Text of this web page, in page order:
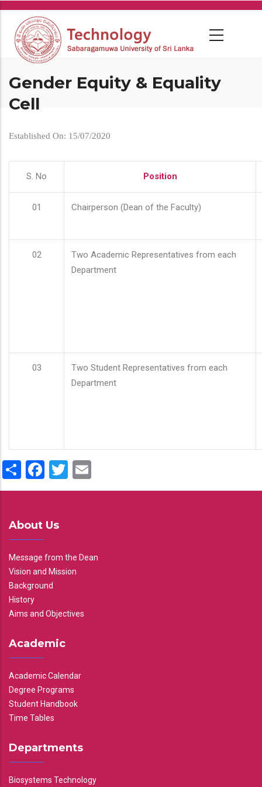
Skip
main
content
Gender Equity & Equality
Cell
Established On: 15/07/2020
S. No Position
01 Chairperson (Dean of the Faculty)
02
Two Academic Representatives from each
Department
03
Two Student Representatives from each
Department
ShareFacebook
Twitter
About Us
Message from the Dean
Vision and Mission
Background
History
Aims and Objectives
Academic
Academic Calendar
Degree Programs
Student Handbook
Time Tables
Departments
Biosystems Technology